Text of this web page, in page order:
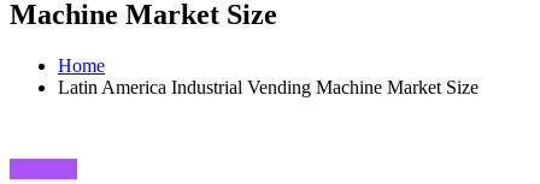
Machine Market Size
Home
Latin America Industrial Vending Machine Market Size